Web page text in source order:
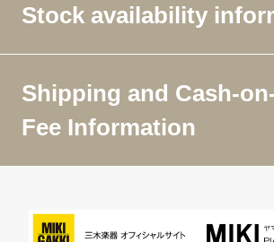
Stock availability
Shipping and Cash-
Fee Information